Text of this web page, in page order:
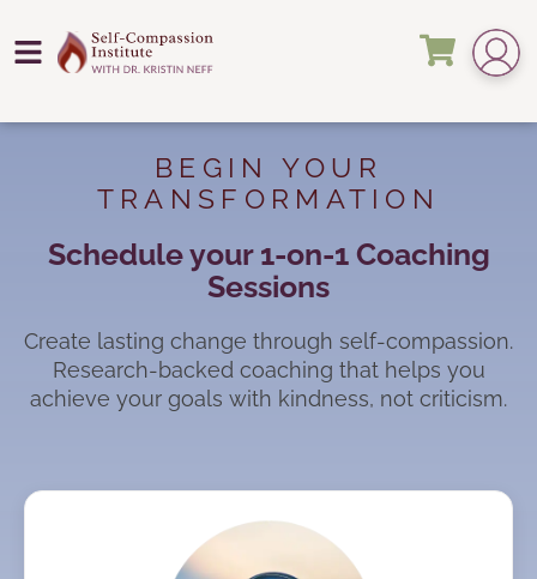
BEGIN YOUR
TRANSFORMATION
Schedule your 1-on-1 Coaching
Sessions
Create lasting change through self-compassion.
Research-backed coaching that helps you
achieve your goals with kindness, not criticism.